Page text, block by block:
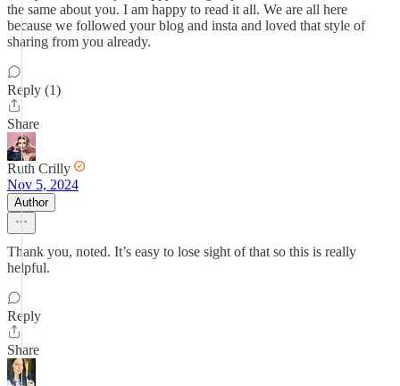
the same about you. I am happy to read it all. We are all here
because we followed your blog and insta and loved that style of
sharing from you already.
Reply (1)
Share
Ruth Crilly
Nov 5, 2024
Author
Thank you, noted. It’s easy to lose sight of that so this is really
helpful.
Reply
Share